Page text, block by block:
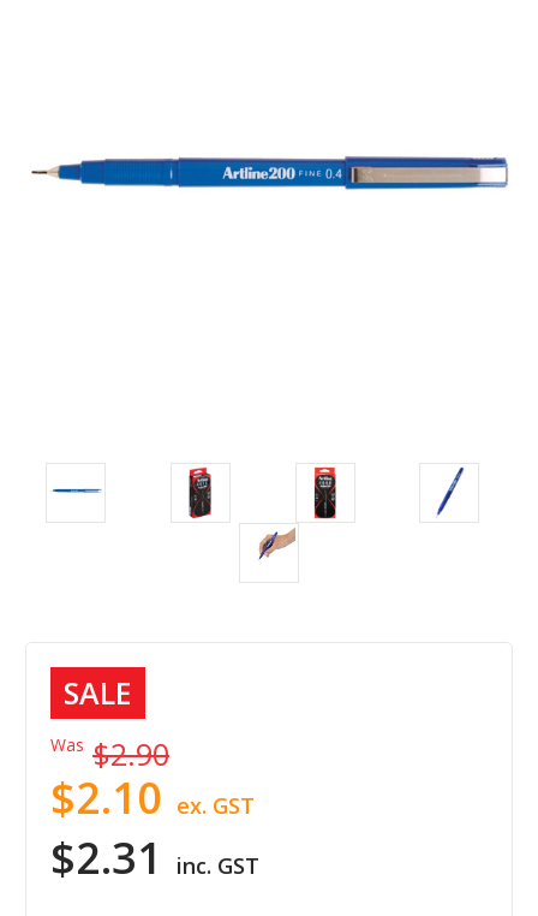
SALE
Was $2.90
$2.31 inc. GST
$2.10 ex. GST